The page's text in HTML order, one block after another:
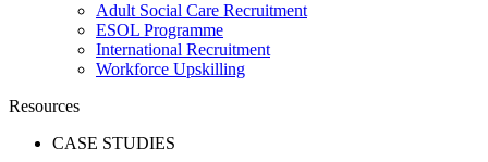
Adult Social Care Recruitment
ESOL Programme
International Recruitment
Workforce Upskilling
Resources
CASE STUDIES